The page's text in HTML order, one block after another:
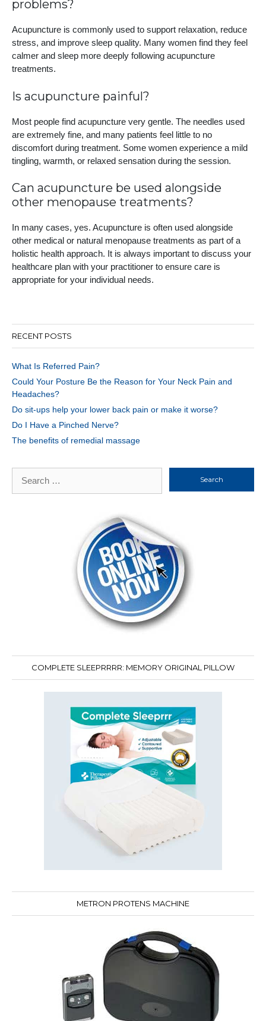
problems?
Acupuncture is commonly used to support relaxation, reduce
stress, and improve sleep quality. Many women find they feel
calmer and sleep more deeply following acupuncture
treatments.
Is acupuncture painful?
Most people find acupuncture very gentle. The needles used
are extremely fine, and many patients feel little to no
discomfort during treatment. Some women experience a mild
tingling, warmth, or relaxed sensation during the session.
Can acupuncture be used alongside
other menopause treatments?
In many cases, yes. Acupuncture is often used alongside
other medical or natural menopause treatments as part of a
holistic health approach. It is always important to discuss your
healthcare plan with your practitioner to ensure care is
appropriate for your individual needs.
RECENT POSTS
What Is Referred Pain?
Could Your Posture Be the Reason for Your Neck Pain and
Headaches?
Do sit-ups help your lower back pain or make it worse?
Do I Have a Pinched Nerve?
The benefits of remedial massage
for:
COMPLETE SLEEPRRRR: MEMORY ORIGINAL PILLOW
METRON PROTENS MACHINE